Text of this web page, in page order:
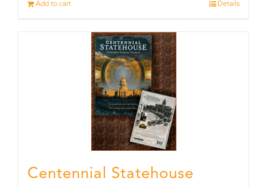
Add to cart Details
Centennial Statehouse